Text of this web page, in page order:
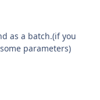
as a batch.(if you
parameters)